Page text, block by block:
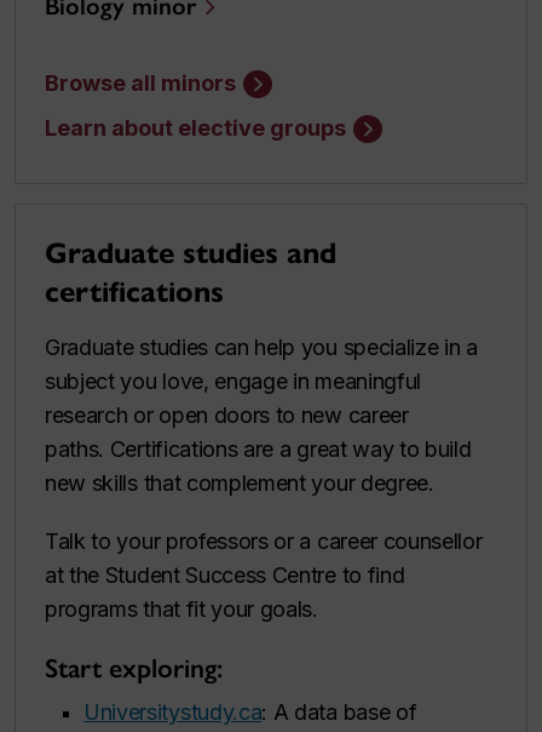
Biology minor
Browse all minors
Learn about elective groups
Graduate studies and
certifications
Graduate studies can help you specialize in a
subject you love, engage in meaningful
research or open doors to new career
paths. Certifications are a great way to build
new skills that complement your degree.
Talk to your professors or a career counsellor
at the Student Success Centre to find
programs that fit your goals.
Start exploring:
Universitystudy.ca: A data base of